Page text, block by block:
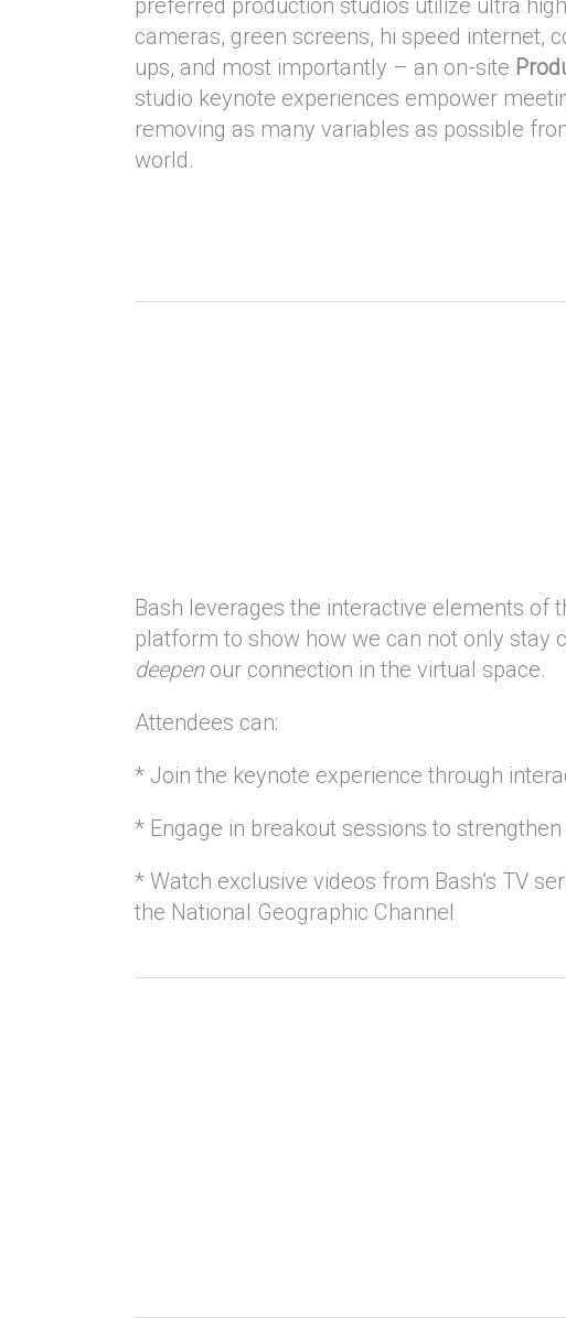
preferred production studios utilize ultra
cameras, green screens, hi speed internet,
ups, and most importantly – an on-site
studio keynote experiences empower
removing as many variables as possible
world.
Bash leverages the interactive elements of
platform to show how we can not only stay
deepenour connection in the virtual space.
Attendees can:
* Join the keynote experience through
* Engage in breakout sessions to
* Watch exclusive videos from Bash’s TV
the National Geographic Channel